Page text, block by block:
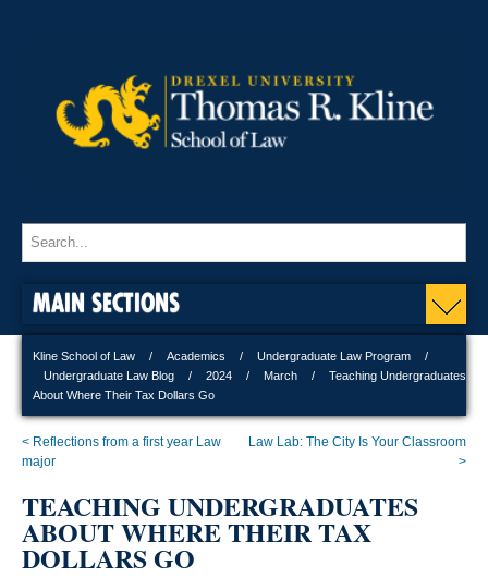
MAIN SECTIONS
Kline School of Law Academics
Undergraduate Law Program
Undergraduate Law Blog
2024 March
Teaching Undergraduates
About Where Their Tax Dollars Go
< Reflections from a first year Law
major
Law Lab: The City Is Your Classroom
>
TEACHING UNDERGRADUATES
ABOUT WHERE THEIR TAX
DOLLARS GO